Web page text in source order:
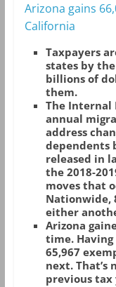
Arizona gains
California
Taxpayers
states by
billions of
them.
The Internal
annual
address
dependents
released in
the 2018-
moves that
Nationwide,
either
Arizona
time. Having
65,967
next. That’s
previous tax